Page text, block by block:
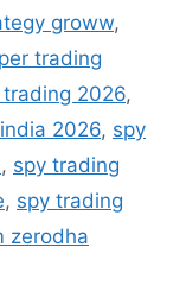
groww,
trading
trading 2026,
2026, spy
, spy trading
, spy trading
zerodha